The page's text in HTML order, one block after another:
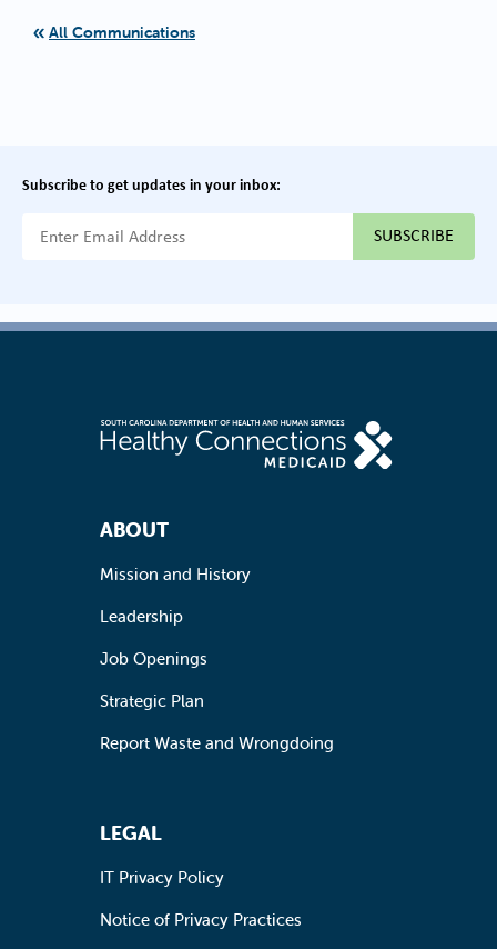
All Communications
Subscribe to get updates in your inbox:
Footer Navigation
ABOUT
Mission and History
Leadership
Job Openings
Strategic Plan
Report Waste and Wrongdoing
LEGAL
IT Privacy Policy
Notice of Privacy Practices